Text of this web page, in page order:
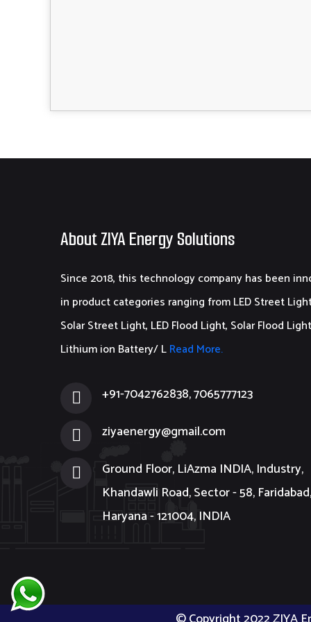
About ZIYA Energy Solutions
Since 2018, this technology company has been
in product categories ranging from LED Street
Solar Street Light, LED Flood Light, Solar Flood
Lithium ion Battery/ LRead More.
+91-7042762838, 7065777123
ziyaenergy@gmail.com
Ground Floor, LiAzma INDIA, Industry,
Khandawli Road, Sector - 58, Faridabad,
Haryana - 121004, INDIA